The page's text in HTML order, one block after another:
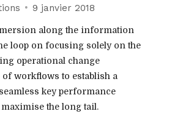
9 janvier 2018
along the information
loop on focusing solely on the
operational change
workflows to establish a
key performance
the long tail.